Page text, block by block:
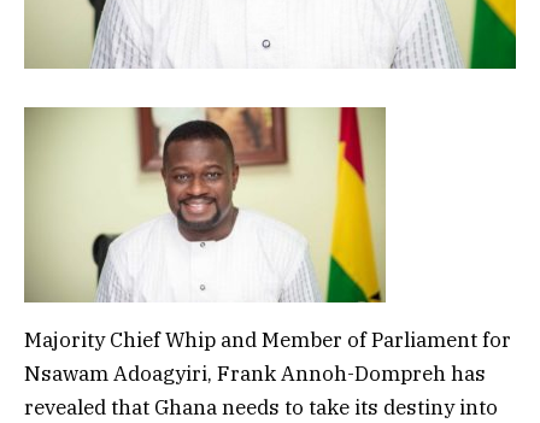
Majority Chief Whip and Member of Parliament for
Nsawam Adoagyiri, Frank Annoh-Dompreh has
revealed that Ghana needs to take its destiny into